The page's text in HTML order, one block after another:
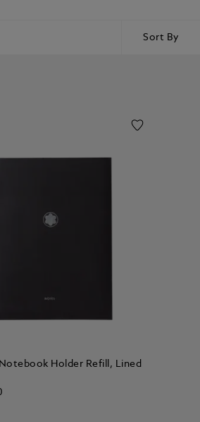
Sort By
Holder Refill, Lined